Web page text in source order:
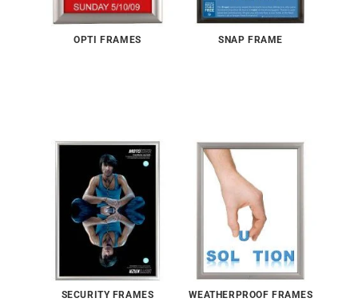
OPTI FRAMES SNAP FRAME
SECURITY FRAMES WEATHERPROOF FRAMES